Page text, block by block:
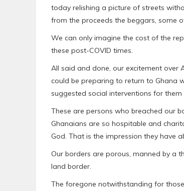
today relishing a picture of streets
from the proceeds the beggars, some
We can only imagine the cost of the
these post-COVID times.
All said and done, our excitement
could be preparing to return to Ghana
suggested social interventions for
These are persons who breached our
Ghanaians are so hospitable and
God. That is the impression they have
Our borders are porous, manned by a
land border.
The foregone notwithstanding for